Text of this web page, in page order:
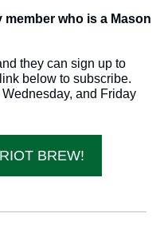
who is a Mason
they can sign up to
below to subscribe.
and Friday
BREW!